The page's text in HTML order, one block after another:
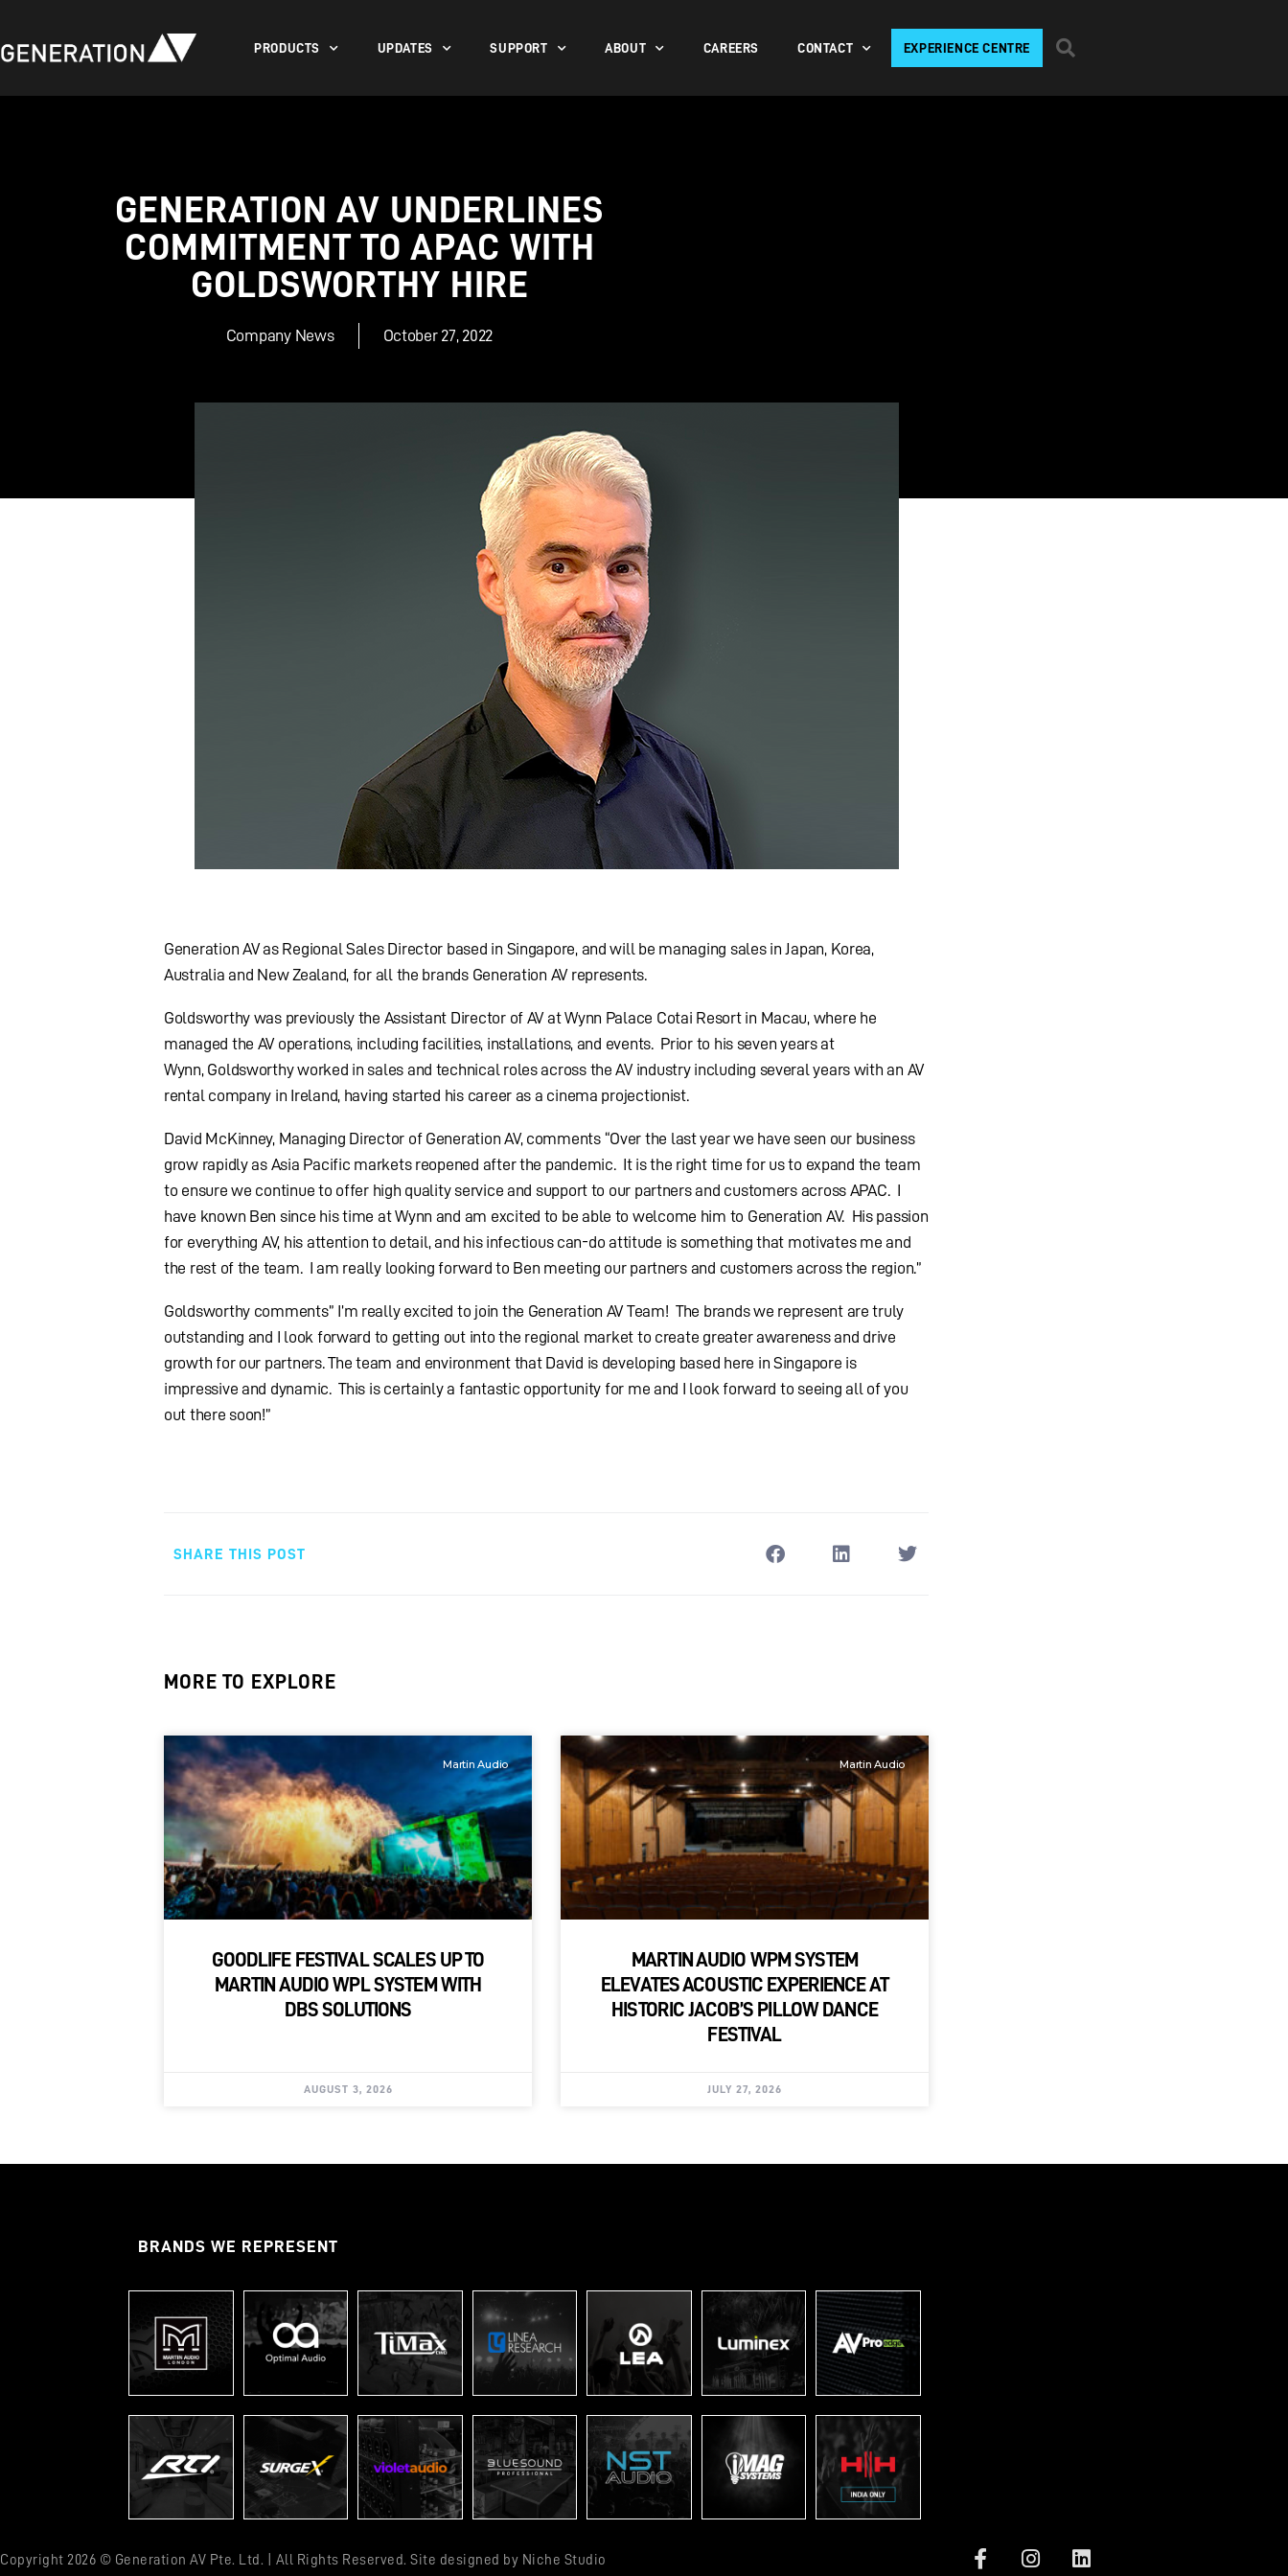
PRODUCTS UPDATES SUPPORT ABOUT CAREERS CONTACT EXPERIENCE CENTRE
GENERATION AV UNDERLINES
COMMITMENT TO APAC WITH
GOLDSWORTHY HIRE
Company News October 27, 2022
Generation AV as Regional Sales Director based in Singapore, and will be managing sales in Japan, Korea,
Australia and New Zealand, for all the brands Generation AV represents.
Goldsworthy was previously the Assistant Director of AV at Wynn Palace Cotai Resort in Macau, where he
managed the AV operations, including facilities, installations, and events. Prior to his seven years at
Wynn, Goldsworthy worked in sales and technical roles across the AV industry including several years with an AV
rental company in Ireland, having started his career as a cinema projectionist.
David McKinney, Managing Director of Generation AV, comments “Over the last year we have seen our business
grow rapidly as Asia Pacific markets reopened after the pandemic. It is the right time for us to expand the team
to ensure we continue to offer high quality service and support to our partners and customers across APAC. I
have known Ben since his time at Wynn and am excited to be able to welcome him to Generation AV. His passion
for everything AV, his attention to detail, and his infectious can-do attitude is something that motivates me and
the rest of the team. I am really looking forward to Ben meeting our partners and customers across the region.”
Goldsworthy comments” I’m really excited to join the Generation AV Team! The brands we represent are truly
outstanding and I look forward to getting out into the regional market to create greater awareness and drive
growth for our partners. The team and environment that David is developing based here in Singapore is
impressive and dynamic. This is certainly a fantastic opportunity for me and I look forward to seeing all of you
out there soon!”
SHARE THIS POST
MORE TO EXPLORE
Martin Audio
GOODLIFE FESTIVAL SCALES UP TO
MARTIN AUDIO WPL SYSTEM WITH
DBS SOLUTIONS
AUGUST 3, 2026
Martin Audio
MARTIN AUDIO WPM SYSTEM
ELEVATES ACOUSTIC EXPERIENCE AT
HISTORIC JACOB’S PILLOW DANCE
FESTIVAL
JULY 27, 2026
BRANDS WE REPRESENT
Copyright 2026 © Generation AV Pte. Ltd. | All Rights Reserved. Site designed by Niche Studio